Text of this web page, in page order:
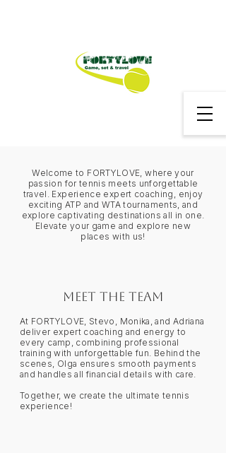
Welcome to FORTYLOVE, where your
passion for tennis meets unforgettable
travel. Experience expert coaching, enjoy
exciting ATP and WTA tournaments, and
explore captivating destinations all in one.
Elevate your game and explore new
places with us!
Meet the Team
At FORTYLOVE, Stevo, Monika, and Adriana
deliver expert coaching and energy to
every camp, combining professional
training with unforgettable fun. Behind the
scenes, Olga ensures smooth payments
and handles all financial details with care.
Together, we create the ultimate tennis
experience!